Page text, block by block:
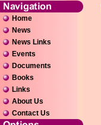
Home
News
News Links
Events
Documents
Books
Links
About Us
Contact Us